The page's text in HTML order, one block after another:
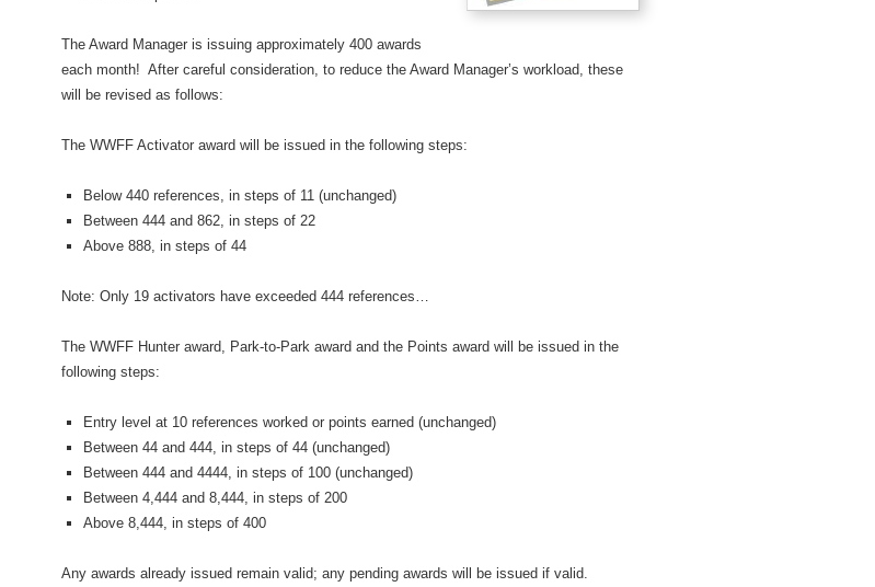
The Award Manager is issuing approximately 400 awards
each month! After careful consideration, to reduce the Award Manager’s workload, these
will be revised as follows:
The WWFF Activator award will be issued in the following steps:
Below 440 references, in steps of 11 (unchanged)
Between 444 and 862, in steps of 22
Above 888, in steps of 44
Note: Only 19 activators have exceeded 444 references…
The WWFF Hunter award, Park-to-Park award and the Points award will be issued in the
following steps:
Entry level at 10 references worked or points earned (unchanged)
Between 44 and 444, in steps of 44 (unchanged)
Between 444 and 4444, in steps of 100 (unchanged)
Between 4,444 and 8,444, in steps of 200
Above 8,444, in steps of 400
Any awards already issued remain valid; any pending awards will be issued if valid.